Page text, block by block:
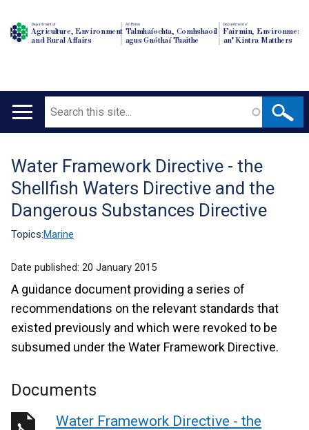
Department of
Agriculture, Environment
and Rural Affairs
An Roinn
Talmhaíochta, Comhshaoil
agus Gnóthaí Tuaithe
Depairtment o'
Fairmin, Environment
an' Kintra Matthers
Main
Search
Translation
help
Water Framework Directive - the
Shellfish Waters Directive and the
Dangerous Substances Directive
Topics:Marine
Date published: 20 January 2015
A guidance document providing a series of
recommendations on the relevant standards that
existed previously and which were revoked to be
subsumed under the Water Framework Directive.
Documents
Water Framework Directive - the